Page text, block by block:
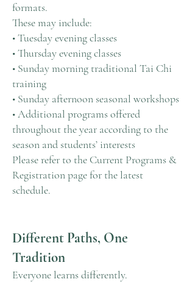
formats.
These may include:
• Tuesday evening classes
• Thursday evening classes
• Sunday morning traditional Tai Chi
training
• Sunday afternoon seasonal workshops
• Additional programs offered
throughout the year according to the
season and students’ interests
Please refer to the Current Programs &
Registration page for the latest
schedule.
Different Paths, One
Tradition
Everyone learns differently.